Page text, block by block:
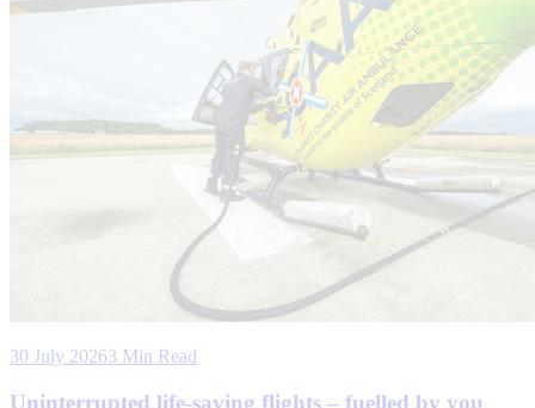
30 July 20263 Min Read
Uninterrupted life-saving flights – fuelled by you